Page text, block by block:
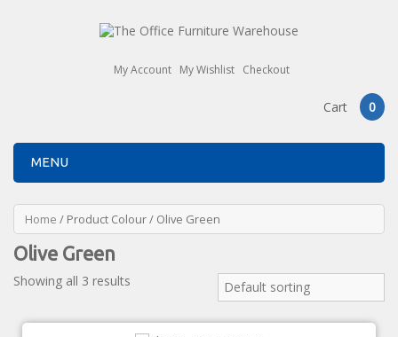
My Account My Wishlist Checkout
Cart 0
MENU
Home / Product Colour / Olive Green
Olive Green
Showing all 3 results Default sorting